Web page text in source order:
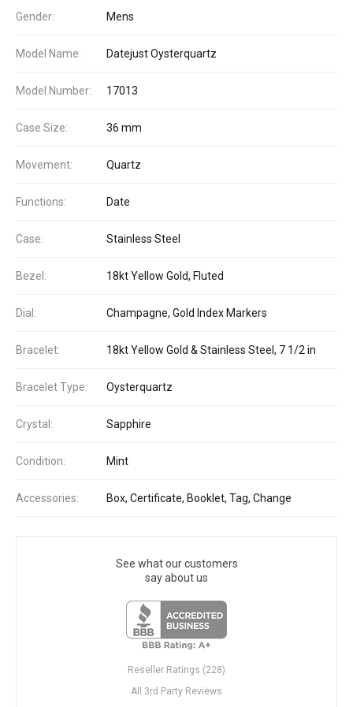
Gender: Mens
Model Name: Datejust Oysterquartz
Model Number: 17013
Case Size: 36 mm
Movement: Quartz
Functions: Date
Case: Stainless Steel
Bezel: 18kt Yellow Gold, Fluted
Dial: Champagne, Gold Index Markers
Bracelet: 18kt Yellow Gold & Stainless Steel, 7 1/2 in
Bracelet Type: Oysterquartz
Crystal: Sapphire
Condition: Mint
Accessories: Box, Certificate, Booklet, Tag, Change
See what our customers
say about us
Reseller Ratings (228)
All 3rd Party Reviews